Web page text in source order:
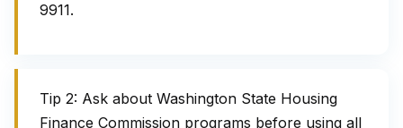
9911.
Tip 2: Ask about Washington State Housing
Finance Commission programs before using all